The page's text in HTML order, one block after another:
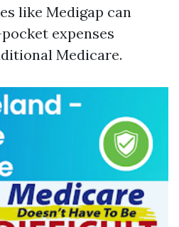
like Medigap can
expenses
Medicare.